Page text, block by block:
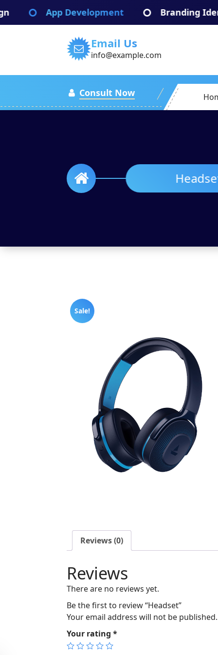
toApp Development Branding Identify
Email Us
info@example.com
Consult Now
Sale!
Reviews (0)
Reviews
There are no reviews yet.
Be the first to review “Headset”
Your email address will not be published.
Your rating *